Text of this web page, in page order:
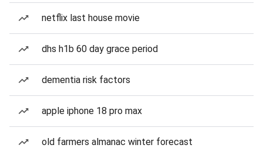
netflix last house movie
dhs h1b 60 day grace period
dementia risk factors
apple iphone 18 pro max
old farmers almanac winter forecast